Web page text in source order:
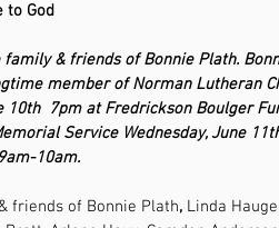
be
& friends of Bonnie Plath.
member of Norman Lutheran
10th  7pm at Fredrickson Boulger
Service Wednesday, June
10am.
friends of Bonnie Plath, Linda